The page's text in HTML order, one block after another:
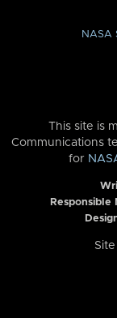
NASA
This site is
Communications
for
Responsible